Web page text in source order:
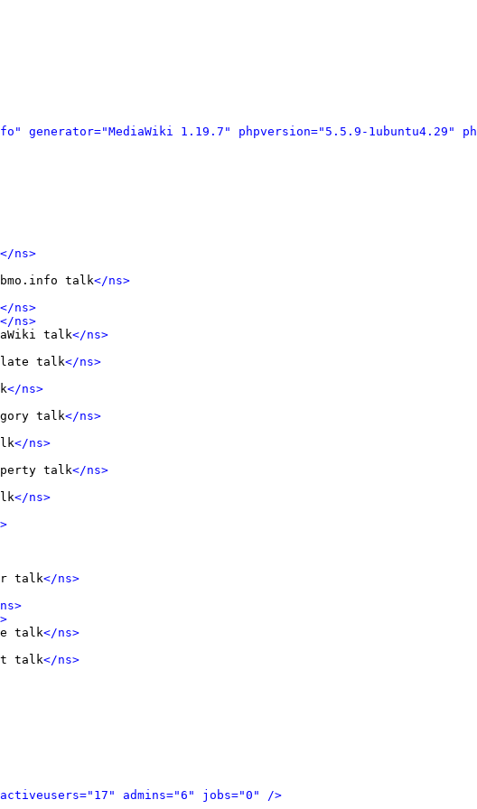
generator="MediaWiki 1.19.7" phpversion="5.5.9-
</ns>
talk</ns>
</ns>
</ns>
talk</ns>
talk</ns>
</ns>
talk</ns>
</ns>
talk</ns>
</ns>
talk</ns>
talk</ns>
talk</ns>
admins="6" jobs="0" />